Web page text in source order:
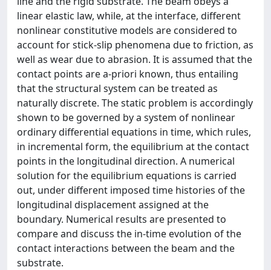
linear elastic law, while, at the interface, different
nonlinear constitutive models are considered to
account for stick-slip phenomena due to friction, as
well as wear due to abrasion. It is assumed that the
contact points are a-priori known, thus entailing
that the structural system can be treated as
naturally discrete. The static problem is accordingly
shown to be governed by a system of nonlinear
ordinary differential equations in time, which rules,
in incremental form, the equilibrium at the contact
points in the longitudinal direction. A numerical
solution for the equilibrium equations is carried
out, under different imposed time histories of the
longitudinal displacement assigned at the
boundary. Numerical results are presented to
compare and discuss the in-time evolution of the
contact interactions between the beam and the
substrate.